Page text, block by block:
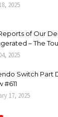
2025
of Our
– The
2025
Switch Part
#611
17, 2025